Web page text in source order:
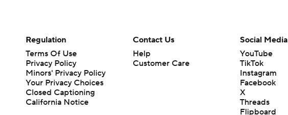
Regulation
Terms Of Use
Privacy Policy
Minors' Privacy Policy
Your Privacy Choices
Closed Captioning
California Notice
Contact Us
Help
Customer Care
Social Media
YouTube
TikTok
Instagram
Facebook
X
Threads
Flipboard